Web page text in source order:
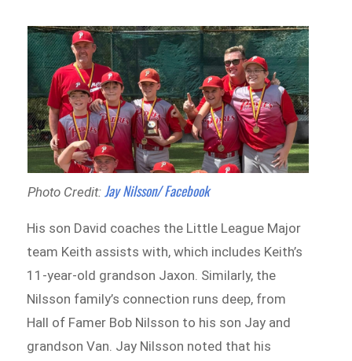
Photo Credit: Jay Nilsson/ Facebook
His son David coaches the Little League Major
team Keith assists with, which includes Keith’s
11-year-old grandson Jaxon. Similarly, the
Nilsson family’s connection runs deep, from
Hall of Famer Bob Nilsson to his son Jay and
grandson Van. Jay Nilsson noted that his